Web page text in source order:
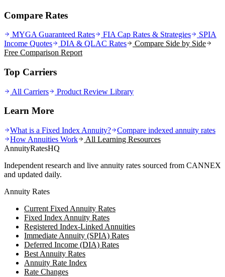
Compare Rates
MYGA Guaranteed Rates FIA Cap Rates & Strategies
SPIA
Income Quotes
DIA & QLAC Rates
Compare Side by Side
Free Comparison Report
Top Carriers
All Carriers Product Review Library
Learn More
What is a Fixed Index Annuity?
Compare indexed annuity rates
How Annuities Work
All Learning Resources
AnnuityRatesHQ
Independent research and live annuity rates sourced from CANNEX
and updated daily.
Annuity Rates
Current Fixed Annuity Rates
Fixed Index Annuity Rates
Registered Index-Linked Annuities
Immediate Annuity (SPIA) Rates
Deferred Income (DIA) Rates
Best Annuity Rates
Annuity Rate Index
Rate Changes